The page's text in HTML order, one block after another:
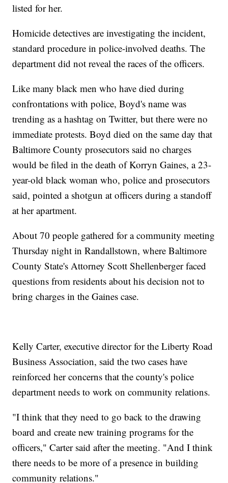
listed for her.
Homicide detectives are investigating the incident,
standard procedure in police-involved deaths. The
department did not reveal the races of the officers.
Like many black men who have died during
confrontations with police, Boyd's name was
trending as a hashtag on Twitter, but there were no
immediate protests. Boyd died on the same day that
Baltimore County prosecutors said no charges
would be filed in the death of Korryn Gaines, a 23-
year-old black woman who, police and prosecutors
said, pointed a shotgun at officers during a standoff
at her apartment.
About 70 people gathered for a community meeting
Thursday night in Randallstown, where Baltimore
County State's Attorney Scott Shellenberger faced
questions from residents about his decision not to
bring charges in the Gaines case.
Kelly Carter, executive director for the Liberty Road
Business Association, said the two cases have
reinforced her concerns that the county's police
department needs to work on community relations.
"I think that they need to go back to the drawing
board and create new training programs for the
officers," Carter said after the meeting. "And I think
there needs to be more of a presence in building
community relations."